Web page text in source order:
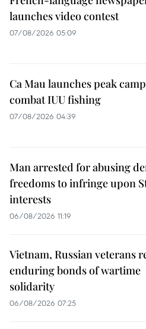
launches video contest
07/08/2026 05:09
Ca Mau launches peak
combat IUU fishing
07/08/2026 04:39
Man arrested for abusing
freedoms to infringe upon
interests
06/08/2026 11:19
Vietnam, Russian veterans
enduring bonds of wartime
solidarity
06/08/2026 07:25